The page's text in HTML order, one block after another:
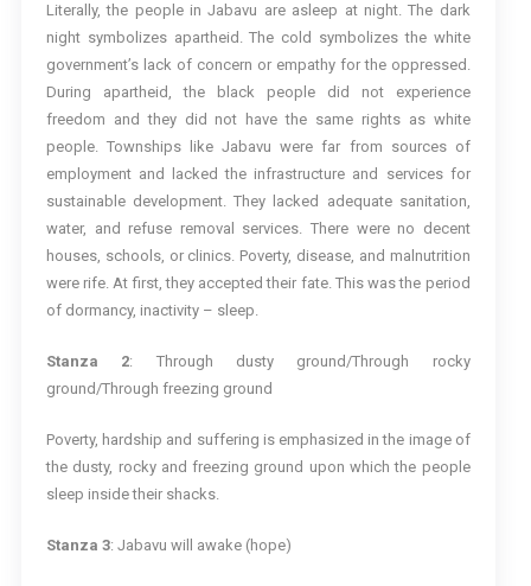
Literally, the people in Jabavu are asleep at night. The dark
night symbolizes apartheid. The cold symbolizes the white
government’s lack of concern or empathy for the oppressed.
During apartheid, the black people did not experience
freedom and they did not have the same rights as white
people. Townships like Jabavu were far from sources of
employment and lacked the infrastructure and services for
sustainable development. They lacked adequate sanitation,
water, and refuse removal services. There were no decent
houses, schools, or clinics. Poverty, disease, and malnutrition
were rife. At first, they accepted their fate. This was the period
of dormancy, inactivity – sleep.
Stanza 2: Through dusty ground/Through rocky
ground/Through freezing ground
Poverty, hardship and suffering is emphasized in the image of
the dusty, rocky and freezing ground upon which the people
sleep inside their shacks.
Stanza 3: Jabavu will awake (hope)